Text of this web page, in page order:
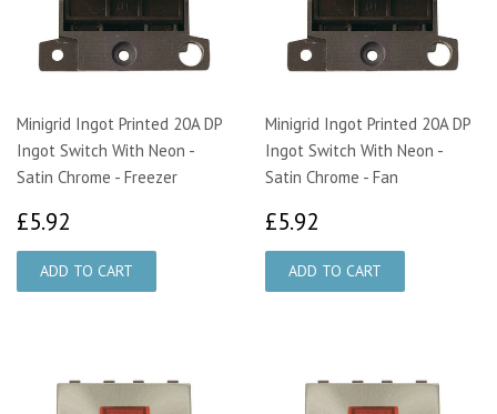
Minigrid Ingot Printed 20A DP
Ingot Switch With Neon -
Satin Chrome - Freezer
£5.92
Minigrid Ingot Printed 20A DP
Ingot Switch With Neon -
Satin Chrome - Fan
£5.92